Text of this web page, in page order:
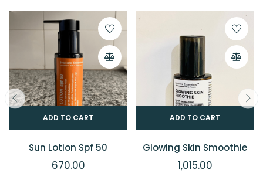
ADD TO CART
Sun Lotion Spf 50
670.00
ADD TO CART
Glowing Skin Smoothie
1,015.00